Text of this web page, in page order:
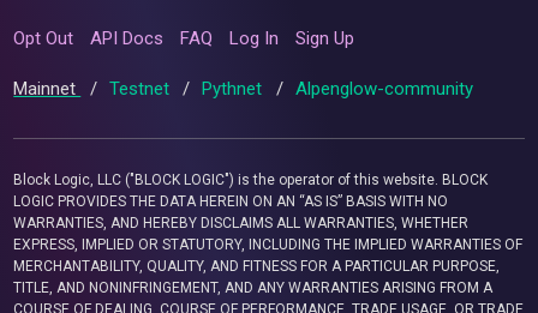
Opt Out API Docs FAQ Log In Sign Up
Mainnet / Testnet / Pythnet / Alpenglow-community
Block Logic, LLC ("BLOCK LOGIC") is the operator of this website. BLOCK
LOGIC PROVIDES THE DATA HEREIN ON AN “AS IS” BASIS WITH NO
WARRANTIES, AND HEREBY DISCLAIMS ALL WARRANTIES, WHETHER
EXPRESS, IMPLIED OR STATUTORY, INCLUDING THE IMPLIED WARRANTIES OF
MERCHANTABILITY, QUALITY, AND FITNESS FOR A PARTICULAR PURPOSE,
TITLE, AND NONINFRINGEMENT, AND ANY WARRANTIES ARISING FROM A
COURSE OF DEALING, COURSE OF PERFORMANCE, TRADE USAGE, OR TRADE